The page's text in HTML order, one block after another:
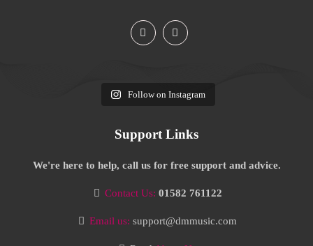
Follow on Instagram
Support Links
We're here to help, call us for free support and advice.
Contact Us: 01582 761122
Email us: support@dmmusic.com